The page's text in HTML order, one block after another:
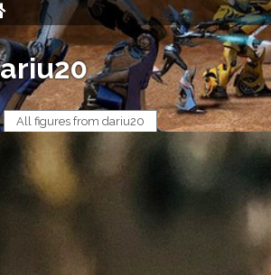
All figures from dariu20